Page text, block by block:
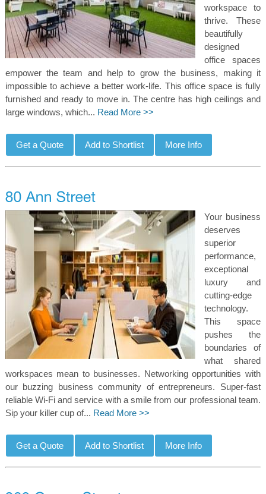
workspace to
thrive. These
beautifully
designed
office spaces
empower the team and help to grow the business, making it
impossible to achieve a better work-life. This office space is fully
furnished and ready to move in. The centre has high ceilings and
large windows, which... Read More >>
Your business
deserves
superior
performance,
exceptional
luxury and
cutting-edge
technology.
This space
pushes the
boundaries of
what shared
workspaces mean to businesses. Networking opportunities with
our buzzing business community of entrepreneurs. Super-fast
reliable Wi-Fi and service with a smile from our professional team.
Sip your killer cup of... Read More >>